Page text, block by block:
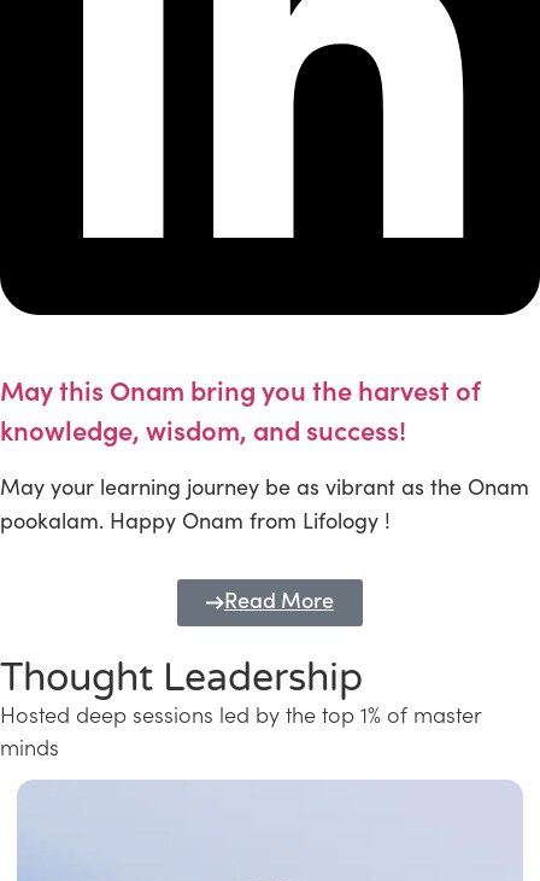
May this Onam bring you the harvest of
knowledge, wisdom, and success!
May your learning journey be as vibrant as the Onam
pookalam. Happy Onam from Lifology !
Read More
Thought Leadership
Hosted deep sessions led by the top 1% of master
minds